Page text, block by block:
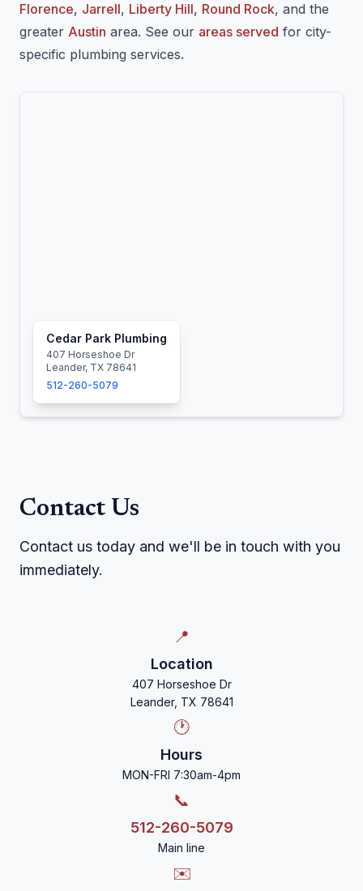
Florence, Jarrell, Liberty Hill, Round Rock, and the
greater Austin area. See our areas served for city-
specific plumbing services.
Cedar Park Plumbing
407 Horseshoe Dr
Leander, TX 78641
512-260-5079
Contact Us
Contact us today and we'll be in touch with you
immediately.
📍
Location
407 Horseshoe Dr
Leander, TX 78641
🕐
Hours
MON-FRI 7:30am-4pm
📞
512-260-5079
Main line
✉️